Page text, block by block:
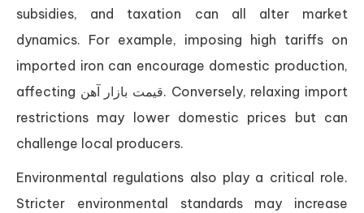
subsidies, and taxation can all alter market
dynamics. For example, imposing high tariffs on
imported iron can encourage domestic production,
affecting قیمت بازار آهن. Conversely, relaxing import
restrictions may lower domestic prices but can
challenge local producers.
Environmental regulations also play a critical role.
Stricter environmental standards may increase